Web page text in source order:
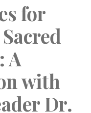
for
A
with
Dr.